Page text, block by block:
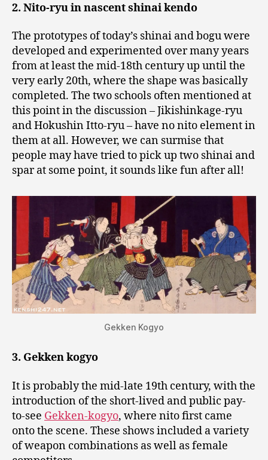
2. Nito-ryu in nascent shinai kendo
The prototypes of today’s shinai and bogu were
developed and experimented over many years
from at least the mid-18th century up until the
very early 20th, where the shape was basically
completed. The two schools often mentioned at
this point in the discussion – Jikishinkage-ryu
and Hokushin Itto-ryu – have no nito element in
them at all. However, we can surmise that
people may have tried to pick up two shinai and
spar at some point, it sounds like fun after all!
Gekken Kogyo
3. Gekken kogyo
It is probably the mid-late 19th century, with the
introduction of the short-lived and public pay-
to-see Gekken-kogyo, where nito first came
onto the scene. These shows included a variety
of weapon combinations as well as female